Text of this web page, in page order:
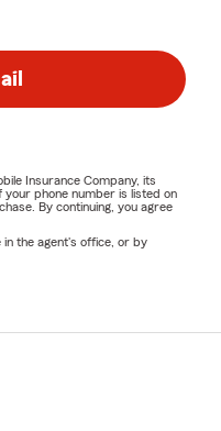
Insurance Company, its
phone number is listed on
By continuing, you agree
in the agent's office, or by